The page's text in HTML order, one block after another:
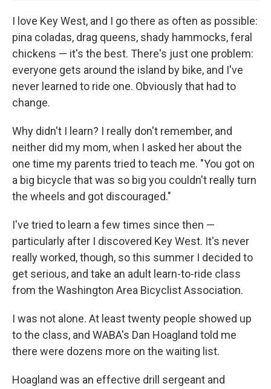
I love Key West, and I go there as often as possible:
pina coladas, drag queens, shady hammocks, feral
chickens — it's the best. There's just one problem:
everyone gets around the island by bike, and I've
never learned to ride one. Obviously that had to
change.
Why didn't I learn? I really don't remember, and
neither did my mom, when I asked her about the
one time my parents tried to teach me. "You got on
a big bicycle that was so big you couldn't really turn
the wheels and got discouraged."
I've tried to learn a few times since then —
particularly after I discovered Key West. It's never
really worked, though, so this summer I decided to
get serious, and take an adult learn-to-ride class
from the Washington Area Bicyclist Association.
I was not alone. At least twenty people showed up
to the class, and WABA's Dan Hoagland told me
there were dozens more on the waiting list.
Hoagland was an effective drill sergeant and